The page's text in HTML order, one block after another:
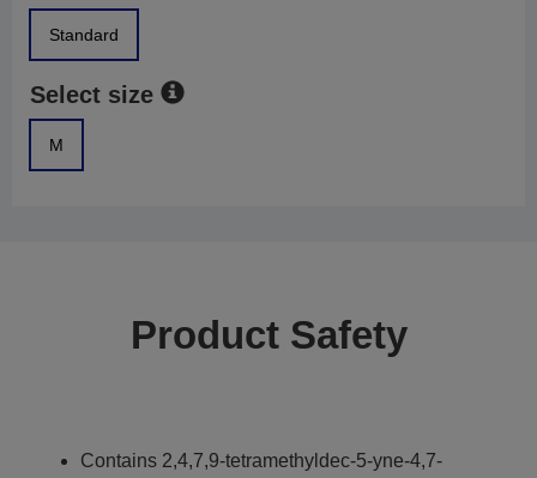
Standard
Select size
M
Product Safety
Contains 2,4,7,9-tetramethyldec-5-yne-4,7-